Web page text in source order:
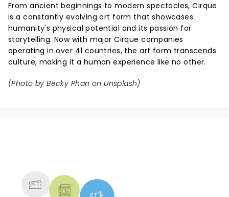
From ancient beginnings to modern spectacles, Cirque
is a constantly evolving art form that showcases
humanity's physical potential and its passion for
storytelling. Now with major Cirque companies
operating in over 41 countries, the art form transcends
culture, making it a human experience like no other.
(Photo by Becky Phan on Unsplash)